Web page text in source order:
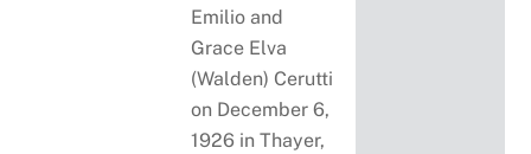
Emilio and
Grace Elva
(Walden) Cerutti
on December 6,
1926 in Thayer,